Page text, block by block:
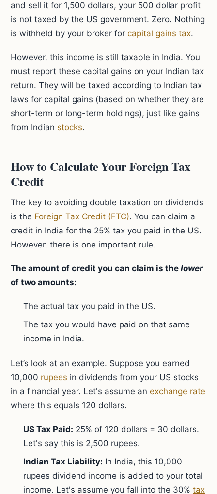
and sell it for 1,500 dollars, your 500 dollar profit
is not taxed by the US government. Zero. Nothing
is withheld by your broker forcapital gains tax.
However, this income is still taxable in India. You
must report these capital gains on your Indian tax
return. They will be taxed according to Indian tax
laws for capital gains (based on whether they are
short-term or long-term holdings), just like gains
from Indian stocks.
How to Calculate Your Foreign Tax
Credit
The key to avoiding double taxation on dividends
is the Foreign Tax Credit (FTC). You can claim a
credit in India for the 25% tax you paid in the US.
However, there is one important rule.
The amount of credit you can claim is thelower
of two amounts:
The actual tax you paid in the US.
The tax you would have paid on that same
income in India.
Let’s look at an example. Suppose you earned
10,000 rupees in dividends from your US stocks
in a financial year. Let's assume anexchange rate
where this equals 120 dollars.
US Tax Paid: 25% of 120 dollars = 30 dollars.
Let's say this is 2,500 rupees.
Indian Tax Liability: In India, this 10,000
rupees dividend income is added to your total
income. Let's assume you fall into the 30%tax